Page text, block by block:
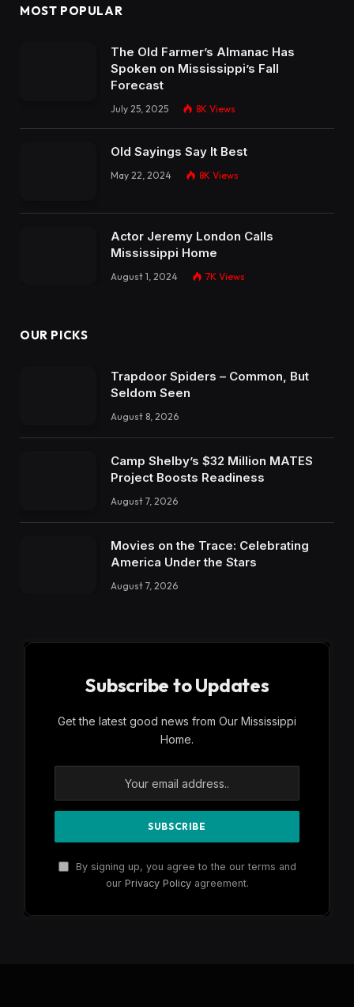
MOST POPULAR
The Old Farmer’s Almanac Has
Spoken on Mississippi’s Fall
Forecast
July 25, 2025 8K Views
Old Sayings Say It Best
May 22, 2024 8K Views
Actor Jeremy London Calls
Mississippi Home
August 1, 2024 7K Views
OUR PICKS
Trapdoor Spiders – Common, But
Seldom Seen
August 8, 2026
Camp Shelby’s $32 Million MATES
Project Boosts Readiness
August 7, 2026
Movies on the Trace: Celebrating
America Under the Stars
August 7, 2026
Subscribe to Updates
Get the latest good news from Our Mississippi
Home.
By signing up, you agree to the our terms and
our Privacy Policyagreement.